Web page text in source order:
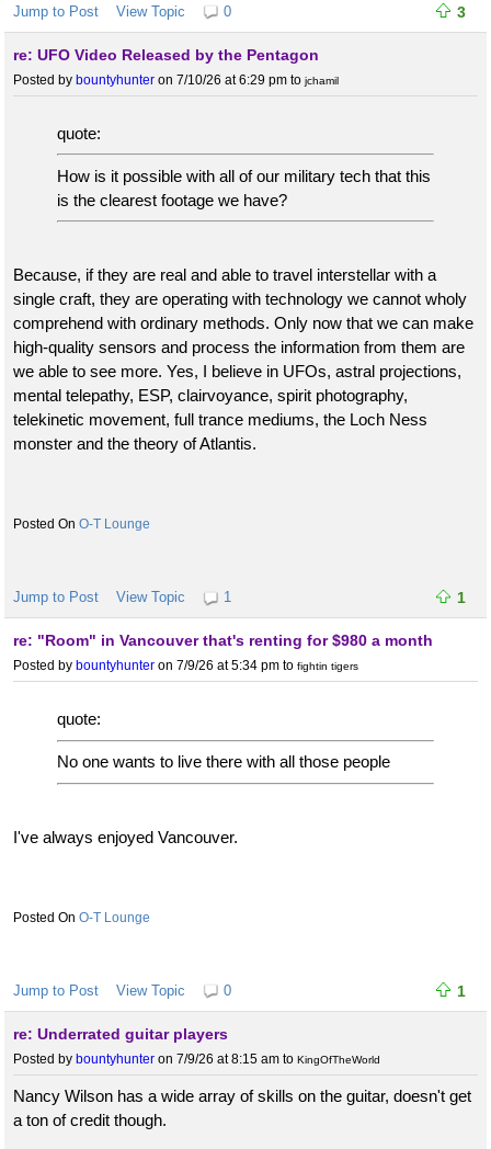
Jump to Post View Topic 0 3
re: UFO Video Released by the Pentagon
Posted by bountyhunter on 7/10/26 at 6:29 pm to jchamil
quote:
How is it possible with all of our military tech that this
is the clearest footage we have?
Because, if they are real and able to travel interstellar with a
single craft, they are operating with technology we cannot wholy
comprehend with ordinary methods. Only now that we can make
high-quality sensors and process the information from them are
we able to see more. Yes, I believe in UFOs, astral projections,
mental telepathy, ESP, clairvoyance, spirit photography,
telekinetic movement, full trance mediums, the Loch Ness
monster and the theory of Atlantis.
O-T Lounge
Jump to Post View Topic 1 1
re: "Room" in Vancouver that's renting for $980 a month
Posted by bountyhunter on 7/9/26 at 5:34 pm to fightin tigers
quote:
No one wants to live there with all those people
I've always enjoyed Vancouver.
O-T Lounge
Jump to Post View Topic 0 1
re: Underrated guitar players
Posted by bountyhunter on 7/9/26 at 8:15 am to KingOfTheWorld
Nancy Wilson has a wide array of skills on the guitar, doesn't get
a ton of credit though.